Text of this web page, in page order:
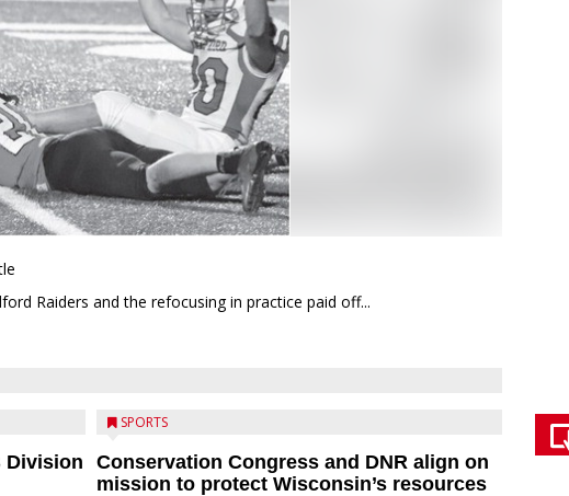
Raiders and the refocusing in practice paid off...
Division
SPORTS
Conservation Congress and DNR align on
mission to protect Wisconsin’s resources